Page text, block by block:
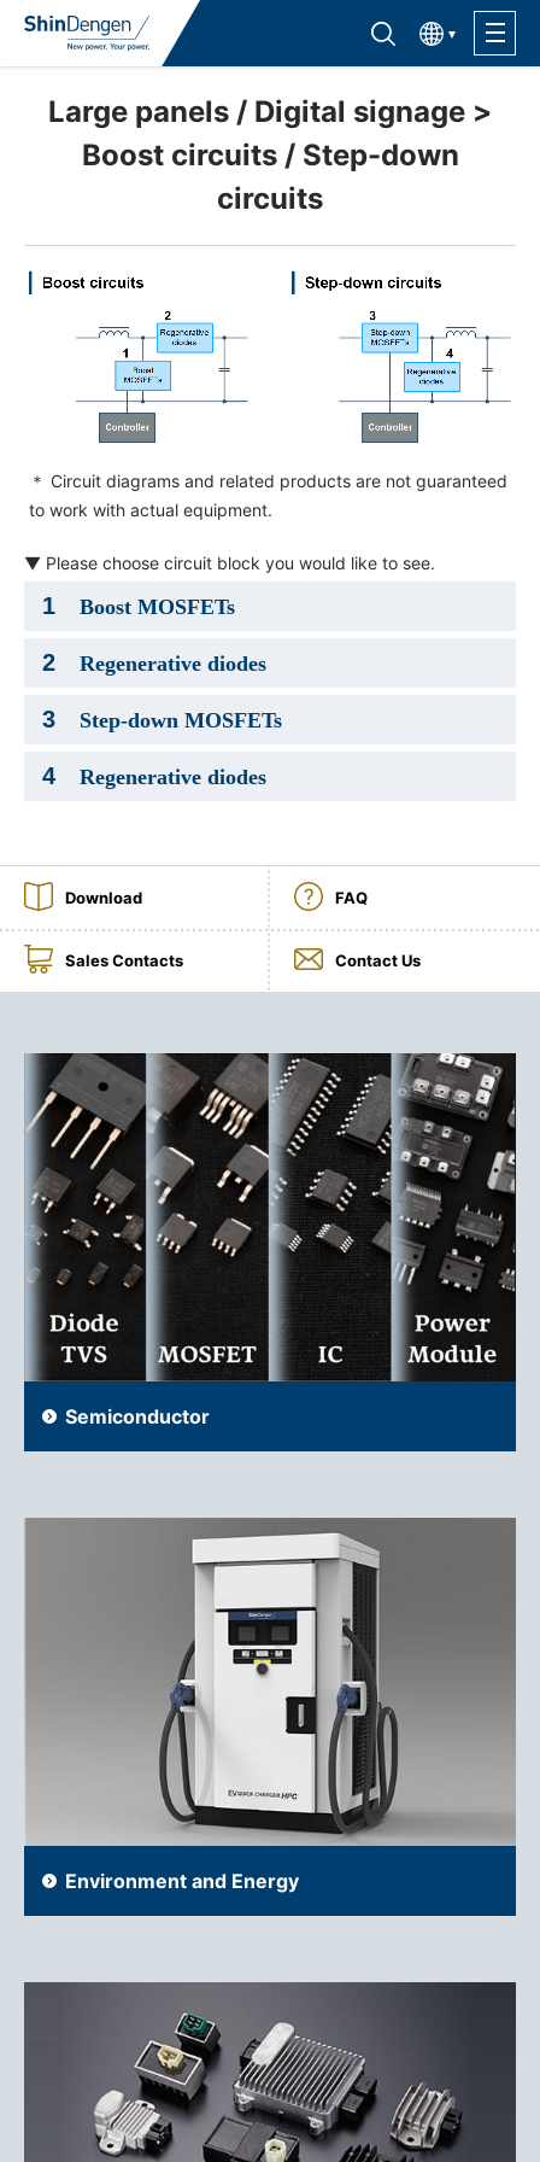
Find semiconductor products
한국어
Lineup
Sales Contacts
Company Outline
Sustainability
Investor Relations
NEWS & EVENT
Close
Large panels / Digital signage >
Boost circuits / Step-down
circuits
＊ Circuit diagrams and related products are not guaranteed
to work with actual equipment.
▼ Please choose circuit block you would like to see.
1 Boost MOSFETs
2 Regenerative diodes
3 Step-down MOSFETs
4 Regenerative diodes
Download FAQ
Sales Contacts Contact Us
Semiconductor
Environment and Energy